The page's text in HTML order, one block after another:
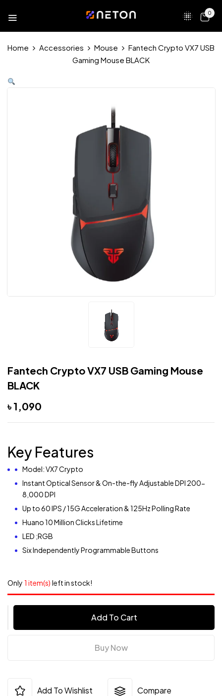
0
Home Accessories Mouse
Fantech Crypto VX7 USB
Gaming Mouse BLACK
Fantech Crypto VX7 USB Gaming Mouse
BLACK
৳ 1,090
Key Features
Model: VX7 Crypto
Instant Optical Sensor & On-the-fly Adjustable DPI 200-
8,000 DPI
Up to 60 IPS / 15G Acceleration & 125Hz Polling Rate
Huano 10 Million Clicks Lifetime
LED ;RGB
Six Independently Programmable Buttons
Only 1 item(s) left in stock!
Add To Cart
Buy Now
Add To Wishlist Compare